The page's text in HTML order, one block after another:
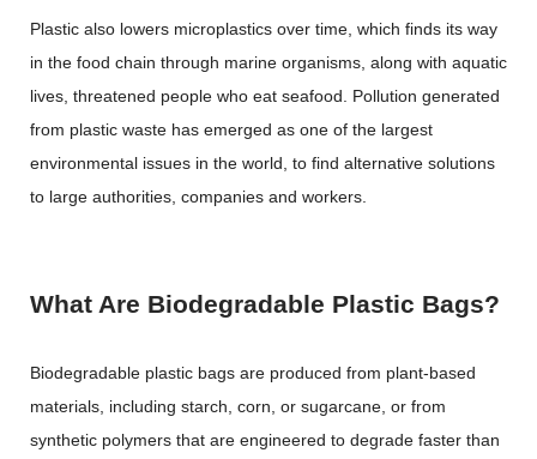
Plastic also lowers microplastics over time, which finds its way
in the food chain through marine organisms, along with aquatic
lives, threatened people who eat seafood. Pollution generated
from plastic waste has emerged as one of the largest
environmental issues in the world, to find alternative solutions
to large authorities, companies and workers.
What Are Biodegradable Plastic Bags?
Biodegradable plastic bags are produced from plant-based
materials, including starch, corn, or sugarcane, or from
synthetic polymers that are engineered to degrade faster than